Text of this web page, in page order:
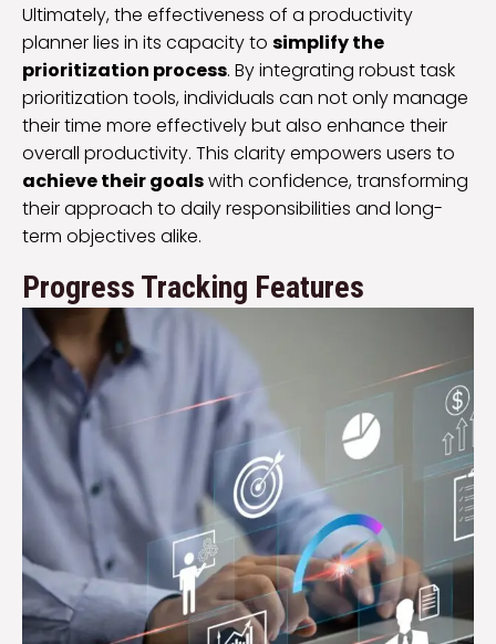
Ultimately, the effectiveness of a productivity
planner lies in its capacity to simplify the
prioritization process. By integrating robust task
prioritization tools, individuals can not only manage
their time more effectively but also enhance their
overall productivity. This clarity empowers users to
achieve their goalswith confidence, transforming
their approach to daily responsibilities and long-
term objectives alike.
Progress Tracking Features